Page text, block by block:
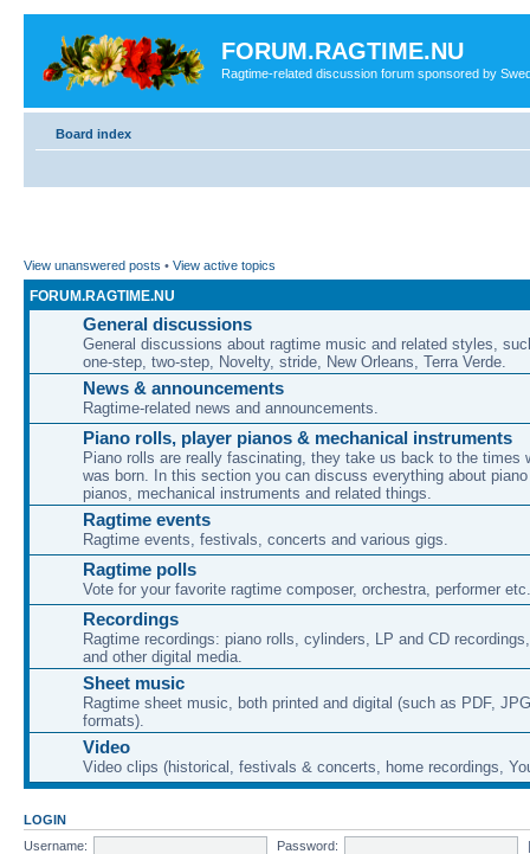
FORUM.RAGTIME.NU
Ragtime-related discussion forum sponsored by
Board index
View unanswered posts • View active topics
FORUM.RAGTIME.NU
General discussions
General discussions about ragtime music and related styles,
one-step, two-step, Novelty, stride, New Orleans, Terra Verde.
News & announcements
Ragtime-related news and announcements.
Piano rolls, player pianos & mechanical instruments
Piano rolls are really fascinating, they take us back to the times
was born. In this section you can discuss everything about
pianos, mechanical instruments and related things.
Ragtime events
Ragtime events, festivals, concerts and various gigs.
Ragtime polls
Vote for your favorite ragtime composer, orchestra, performer etc.
Recordings
Ragtime recordings: piano rolls, cylinders, LP and CD
and other digital media.
Sheet music
Ragtime sheet music, both printed and digital (such as PDF,
formats).
Video
Video clips (historical, festivals & concerts, home recordings,
LOGIN
Username:
Password: